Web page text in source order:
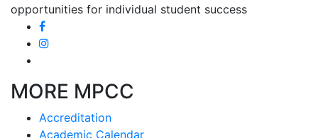
opportunities for individual student success
MORE MPCC
Accreditation
Academic Calendar